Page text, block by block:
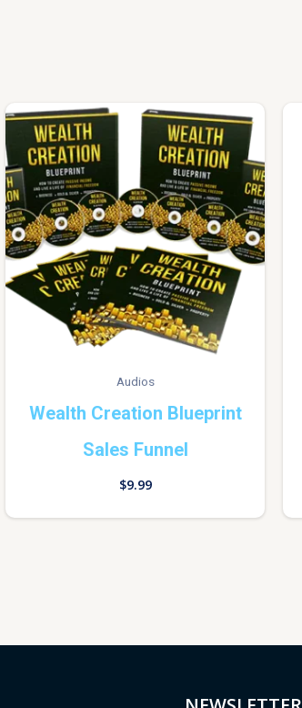
Audios
Wealth Creation Blueprint
Sales Funnel
$9.99